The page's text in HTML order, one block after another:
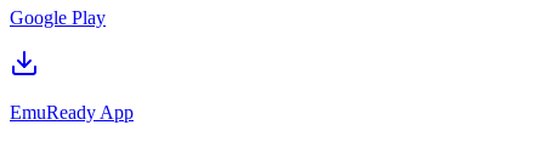
Google Play
EmuReady App